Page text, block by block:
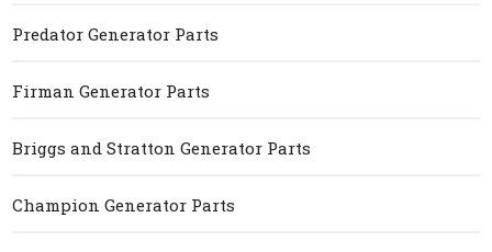
Predator Generator Parts
Firman Generator Parts
Briggs and Stratton Generator Parts
Champion Generator Parts